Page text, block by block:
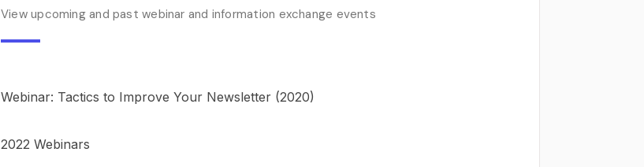
View upcoming and past webinar and information exchange events
Webinar: Tactics to Improve Your Newsletter (2020)
2022 Webinars